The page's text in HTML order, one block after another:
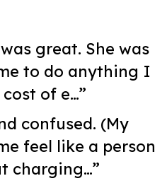
great. She was
to do anything I
of e…”
confused. (My
feel like a person
charging…”